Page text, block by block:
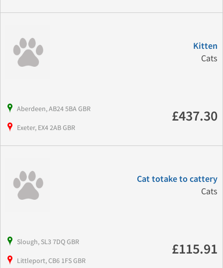
Kitten
Cats
Aberdeen, AB24 5BA GBR
Exeter, EX4 2AB GBR
£437.30
Cat totake to cattery
Cats
Slough, SL3 7DQ GBR
Littleport, CB6 1FS GBR
£115.91